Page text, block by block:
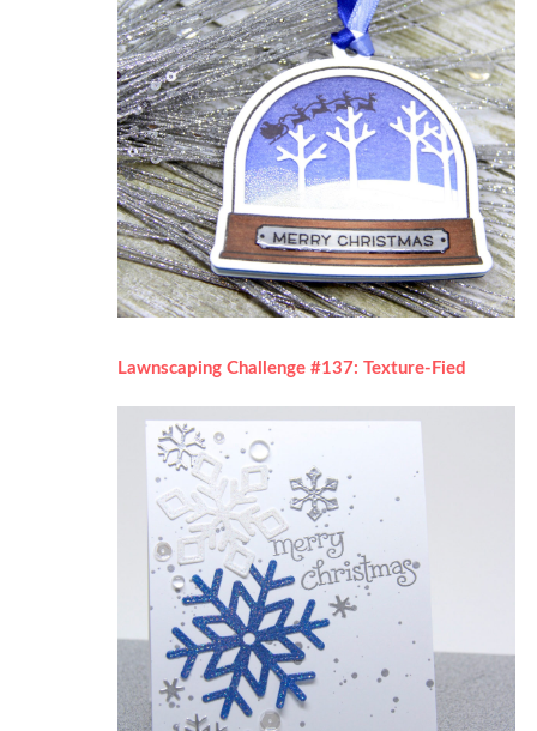
Lawnscaping Challenge #137: Texture-Fied